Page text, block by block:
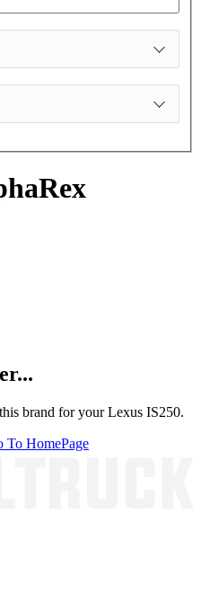
brand for your Lexus IS250.
To HomePage